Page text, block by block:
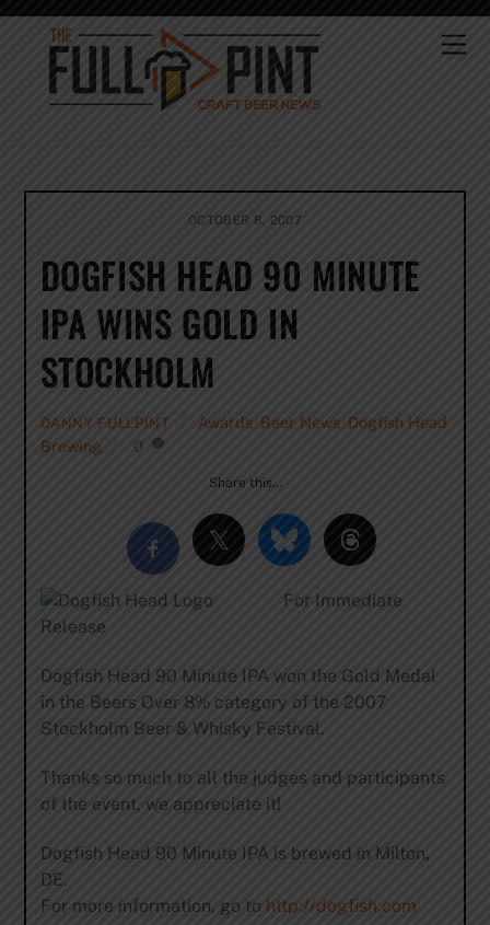
Skip
content
OCTOBER 8, 2007
DOGFISH HEAD 90 MINUTE
IPA WINS GOLD IN
STOCKHOLM
DANNY FULLPINT Awards Beer News Dogfish Head
Brewing
0
Share this…
For Immediate
Release
Dogfish Head 90 Minute IPA won the Gold Medal
in the Beers Over 8% category of the 2007
Stockholm Beer & Whisky Festival.
Thanks so much to all the judges and participants
of the event, we appreciate it!
Dogfish Head 90 Minute IPA is brewed in Milton,
DE.
For more information, go to http://dogfish.com